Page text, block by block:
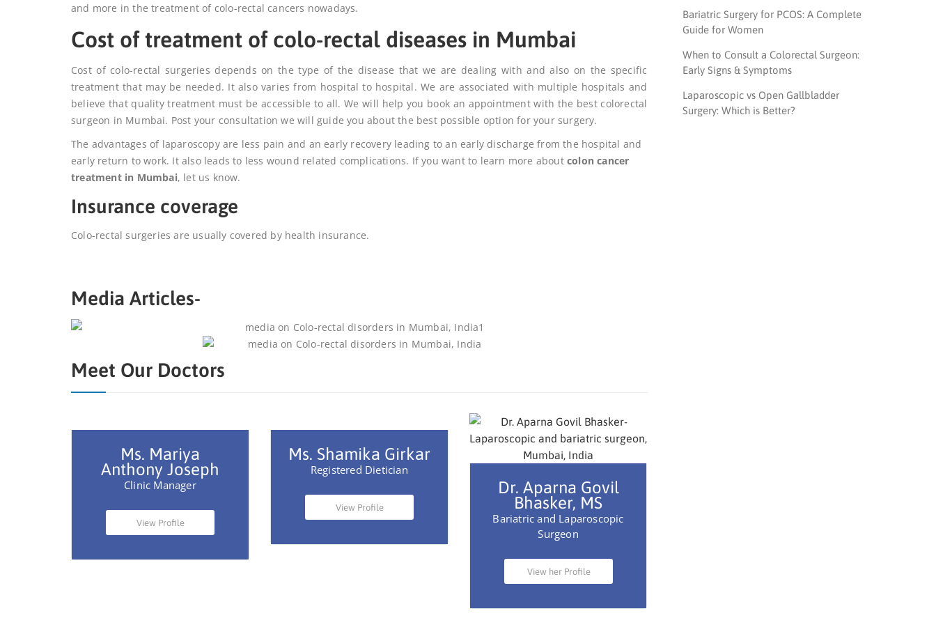
and more in the treatment of colo-rectal cancers nowadays.
Cost of treatment of colo-rectal diseases in Mumbai
Cost of colo-rectal surgeries depends on the type of the disease that we are dealing with and also on the specific
treatment that may be needed. It also varies from hospital to hospital. We are associated with multiple hospitals and
believe that quality treatment must be accessible to all. We will help you book an appointment with the best colorectal
surgeon in Mumbai. Post your consultation we will guide you about the best possible option for your surgery.
The advantages of laparoscopy are less pain and an early recovery leading to an early discharge from the hospital and
early return to work. It also leads to less wound related complications. If you want to learn more aboutcolon cancer
treatment in Mumbai, let us know.
Insurance coverage
Colo-rectal surgeries are usually covered by health insurance.
Media Articles-
Meet Our Doctors
Ms. Mariya
Anthony Joseph
Clinic Manager
View Profile
Ms. Shamika Girkar
Registered Dietician
View Profile
Dr. Aparna Govil
Bhasker, MS
Bariatric and Laparoscopic
Surgeon
View her Profile
Bariatric Surgery for PCOS: A Complete
Guide for Women
When to Consult a Colorectal Surgeon:
Early Signs & Symptoms
Laparoscopic vs Open Gallbladder
Surgery: Which is Better?